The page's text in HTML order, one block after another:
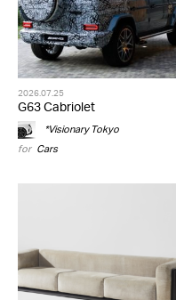
2026.07.25
G63 Cabriolet
*Visionary Tokyo
for Cars